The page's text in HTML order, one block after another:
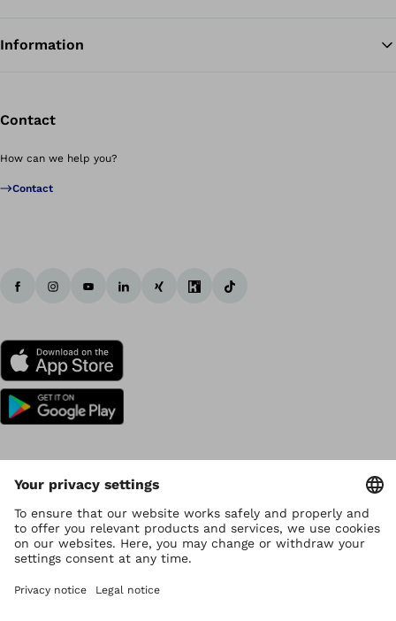
Information
Contact
How can we help you?
Contact
Copyright by Ottobock
Privacy settings
Data Privacy